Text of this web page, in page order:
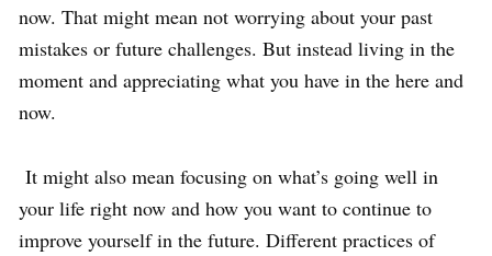
now. That might mean not worrying about your past
mistakes or future challenges. But instead living in the
moment and appreciating what you have in the here and
now.
It might also mean focusing on what’s going well in
your life right now and how you want to continue to
improve yourself in the future. Different practices of